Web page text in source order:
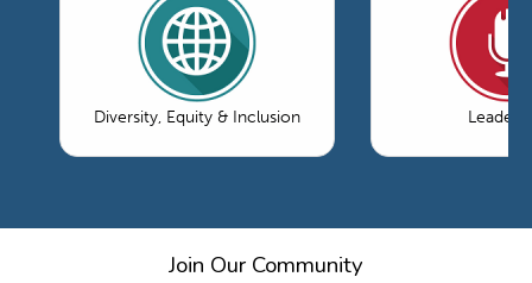
Diversity, Equity & Inclusion
Join Our Community